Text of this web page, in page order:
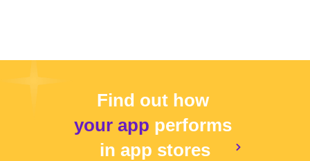
Find out how
your app performs
in app stores